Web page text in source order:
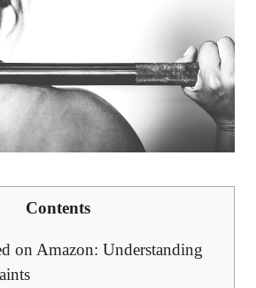
Contents
on Amazon: Understanding​